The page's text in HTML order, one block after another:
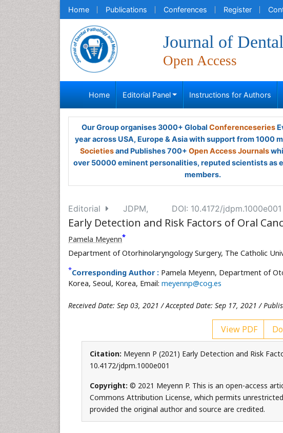
Home Publications Conferences Register
Journal of
Open Access
Home Editorial Panel Instructions for Authors
Our Group organises 3000+ Global Conferenceseries
year across USA, Europe & Asia with support from 1000
Societiesand Publishes 700+ Open Access Journals
over 50000 eminent personalities, reputed scientists as
members.
Editorial JDPM, DOI: 10.4172/jdpm.1000e001
Early Detection and Risk Factors of Oral
Pamela Meyenn*
Department of Otorhinolaryngology Surgery, The Catholic
*Corresponding Author : Pamela Meyenn, Department of
Korea, Seoul, Korea, Email: meyennp@cog.es
Received Date: Sep 03, 2021 / Accepted Date: Sep 17, 2021 /
View PDF
Citation: Meyenn P (2021) Early Detection and Risk
10.4172/jdpm.1000e001
Copyright: © 2021 Meyenn P. This is an open-access
Commons Attribution License, which permits
provided the original author and source are credited.